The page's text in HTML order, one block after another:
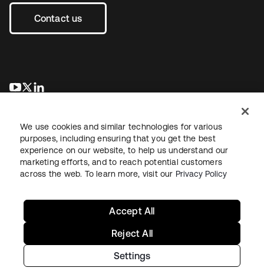
Contact us
se abre en una pestaña nueva
se abre en una pestaña nueva
LegalPrivacy Policy Site TermsSecuritySitemap
Copyright © 2026 Okta. All rights reserved.
We use cookies and similar technologies for various
purposes, including ensuring that you get the best
experience on our website, to help us understand our
marketing efforts, and to reach potential customers
across the web. To learn more, visit our Privacy Policy
Settings
Reject All
Accept All